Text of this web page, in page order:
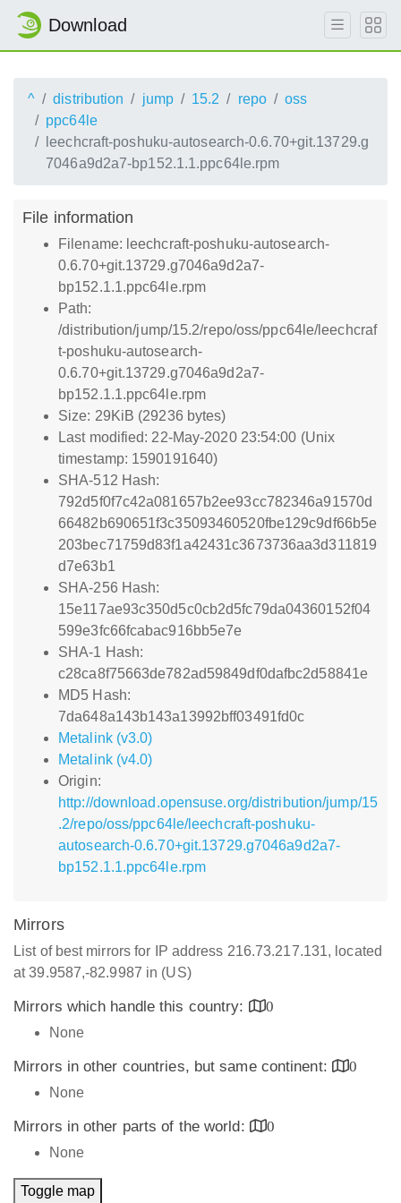
Download
^ distribution jump 15.2 repo
oss
ppc64le
leechcraft-poshuku-autosearch-0.6.70+git.13729.g
7046a9d2a7-bp152.1.1.ppc64le.rpm
File information
Filename: leechcraft-poshuku-autosearch-
0.6.70+git.13729.g7046a9d2a7-
bp152.1.1.ppc64le.rpm
Path:
/distribution/jump/15.2/repo/oss/ppc64le/leechcraf
t-poshuku-autosearch-
0.6.70+git.13729.g7046a9d2a7-
bp152.1.1.ppc64le.rpm
Size: 29KiB (29236 bytes)
Last modified: 22-May-2020 23:54:00 (Unix
timestamp: 1590191640)
SHA-512 Hash:
792d5f0f7c42a081657b2ee93cc782346a91570d
66482b690651f3c35093460520fbe129c9df66b5e
203bec71759d83f1a42431c3673736aa3d311819
d7e63b1
SHA-256 Hash:
15e117ae93c350d5c0cb2d5fc79da04360152f04
599e3fc66fcabac916bb5e7e
SHA-1 Hash:
c28ca8f75663de782ad59849df0dafbc2d58841e
MD5 Hash:
7da648a143b143a13992bff03491fd0c
Metalink (v3.0)
Metalink (v4.0)
Origin:
http://download.opensuse.org/distribution/jump/15
.2/repo/oss/ppc64le/leechcraft-poshuku-
autosearch-0.6.70+git.13729.g7046a9d2a7-
bp152.1.1.ppc64le.rpm
Mirrors
List of best mirrors for IP address 216.73.217.131, located
at 39.9587,-82.9987 in (US)
Mirrors which handle this country:
0
None
Mirrors in other countries, but same continent:
0
None
Mirrors in other parts of the world:
0
None
Toggle map